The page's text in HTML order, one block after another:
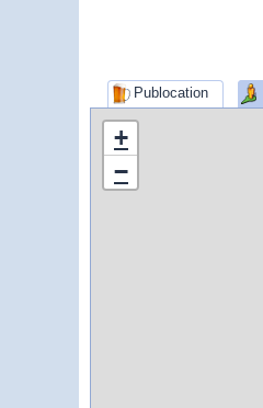
Publocation
+
−